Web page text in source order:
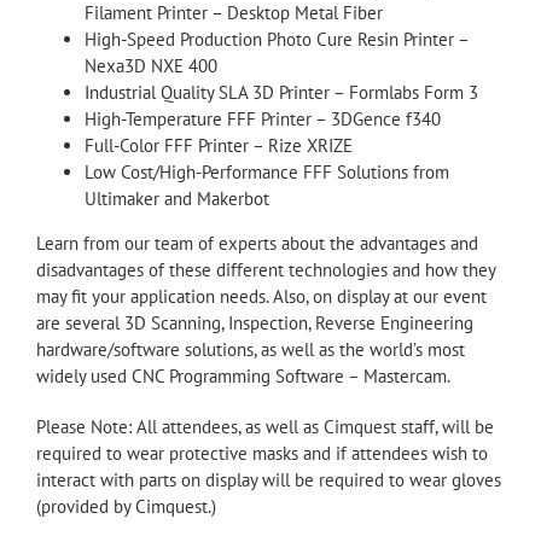
Filament Printer – Desktop Metal Fiber
High-Speed Production Photo Cure Resin Printer –
Nexa3D NXE 400
Industrial Quality SLA 3D Printer – Formlabs Form 3
High-Temperature FFF Printer – 3DGence f340
Full-Color FFF Printer – Rize XRIZE
Low Cost/High-Performance FFF Solutions from
Ultimaker and Makerbot
Learn from our team of experts about the advantages and
disadvantages of these different technologies and how they
may fit your application needs. Also, on display at our event
are several 3D Scanning, Inspection, Reverse Engineering
hardware/software solutions, as well as the world’s most
widely used CNC Programming Software – Mastercam.
Please Note: All attendees, as well as Cimquest staff, will be
required to wear protective masks and if attendees wish to
interact with parts on display will be required to wear gloves
(provided by Cimquest.)